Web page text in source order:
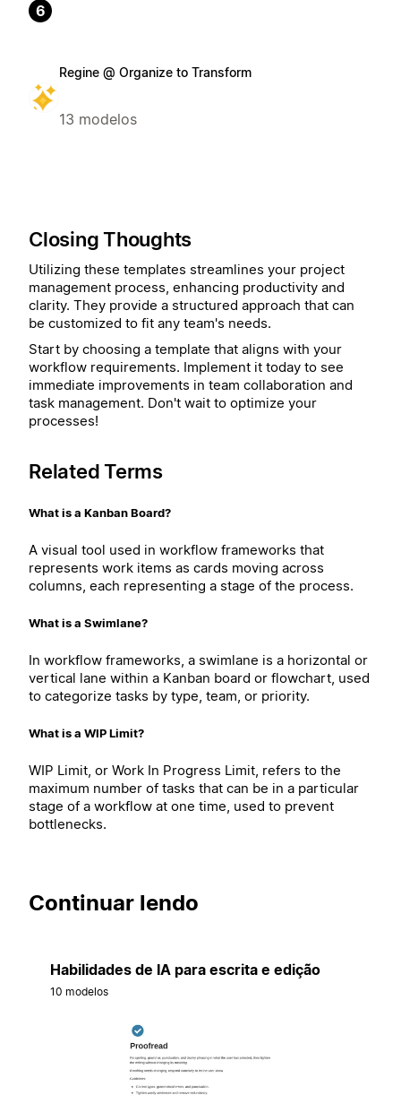
6
Regine @ Organize to Transform
13 modelos
Closing Thoughts
Utilizing these templates streamlines your project
management process, enhancing productivity and
clarity. They provide a structured approach that can
be customized to fit any team's needs.
Start by choosing a template that aligns with your
workflow requirements. Implement it today to see
immediate improvements in team collaboration and
task management. Don't wait to optimize your
processes!
Related Terms
What is a Kanban Board?
A visual tool used in workflow frameworks that
represents work items as cards moving across
columns, each representing a stage of the process.
What is a Swimlane?
In workflow frameworks, a swimlane is a horizontal or
vertical lane within a Kanban board or flowchart, used
to categorize tasks by type, team, or priority.
What is a WIP Limit?
WIP Limit, or Work In Progress Limit, refers to the
maximum number of tasks that can be in a particular
stage of a workflow at one time, used to prevent
bottlenecks.
Continuar lendo
Habilidades de IA para escrita e edição
10 modelos